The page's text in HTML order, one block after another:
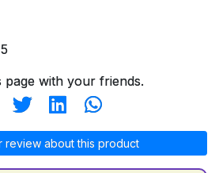
page with your friends.
review about this product